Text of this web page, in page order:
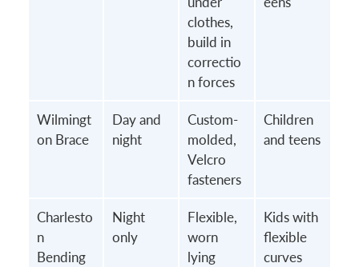
clothes,
build in
correctio
n forces
Wilmingt
on Brace
Day and
night
Custom-
molded,
Velcro
fasteners
Children
and teens
Charlesto
n
Bending
Night
only
Flexible,
worn
lying
Kids with
flexible
curves